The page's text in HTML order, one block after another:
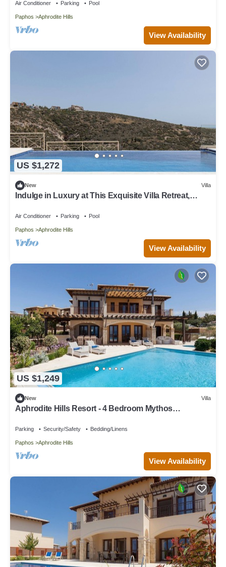
Air Conditioner Parking Pool
Paphos Aphrodite Hills
View Availability
US $1,272
New Villa
Indulge in Luxury at This Exquisite Villa Retreat,
Air Conditioner Parking Pool
Paphos Aphrodite Hills
View Availability
US $1,249
New Villa
Aphrodite Hills Resort - 4 Bedroom Mythos
Parking Security/Safety Bedding/Linens
Paphos Aphrodite Hills
View Availability